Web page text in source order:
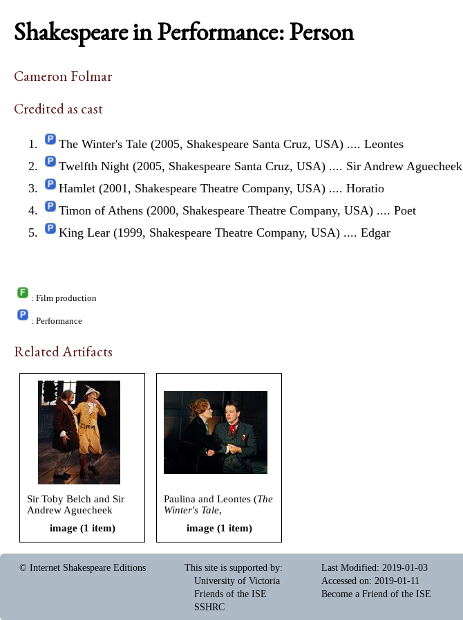
Shakespeare in Performance: Person
Cameron Folmar
Credited as cast
The Winter's Tale (2005, Shakespeare Santa Cruz, USA) .... Leontes
Twelfth Night (2005, Shakespeare Santa Cruz, USA) .... Sir Andrew Aguecheek
Hamlet (2001, Shakespeare Theatre Company, USA) .... Horatio
Timon of Athens (2000, Shakespeare Theatre Company, USA) .... Poet
King Lear (1999, Shakespeare Theatre Company, USA) .... Edgar
: Film production
: Performance
Related Artifacts
Sir Toby Belch and Sir
Andrew Aguecheek
Shakespeare Santa Cruz,
2005)
image (1 item)
Paulina and Leontes (The
Winter's Tale,
2005)image (1 item)
© Internet Shakespeare Editions This site is supported by:
University of Victoria
Friends of the ISE
SSHRC
Last Modified: 2019-01-03
Accessed on: 2019-01-11
Become a Friend of the ISE